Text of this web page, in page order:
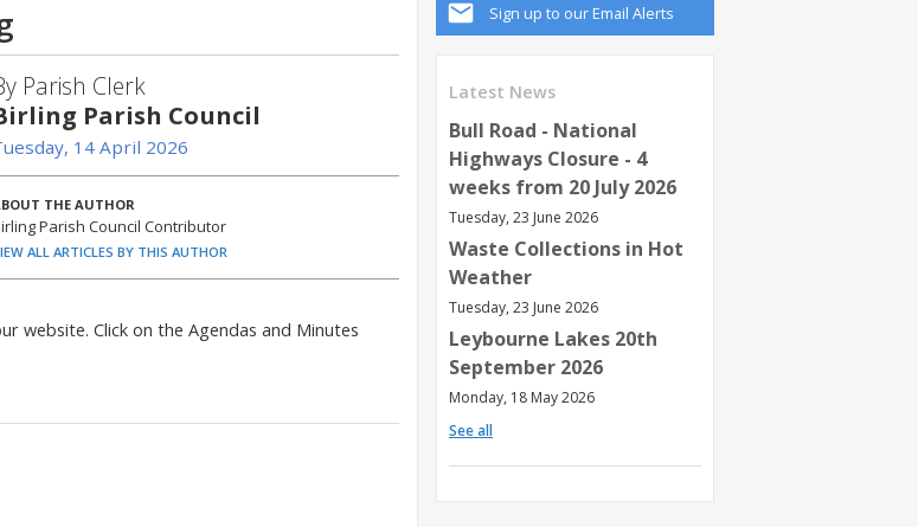
Sign up to our Email Alerts
Latest News
Bull Road - National
Highways Closure - 4
weeks from 20 July 2026
Tuesday, 23 June 2026
Waste Collections in Hot
Weather
Tuesday, 23 June 2026
Leybourne Lakes 20th
September 2026
Monday, 18 May 2026
See all
Parish Clerk
Parish Council
14 April 2026
THE AUTHOR
Parish Council Contributor
ALL ARTICLES BY THIS AUTHOR
website. Click on the Agendas and Minutes